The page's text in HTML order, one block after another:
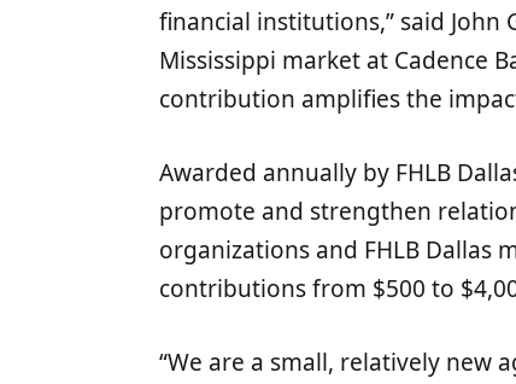
financial institutions,” said
Mississippi market at Cadence
contribution amplifies the
Awarded annually by FHLB
promote and strengthen
organizations and FHLB Dallas
contributions from $500 to
“We are a small, relatively new